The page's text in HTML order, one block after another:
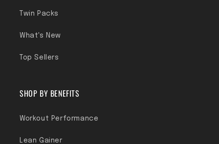
Twin Packs
What's New
Top Sellers
SHOP BY BENEFITS
Workout Performance
Lean Gainer